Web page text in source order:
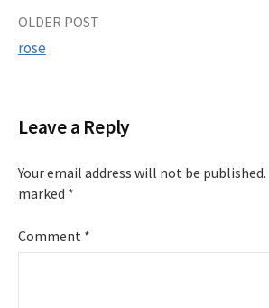
Post
OLDER POST
rose
Leave a Reply
Your email address will not be published.
marked *
Comment *